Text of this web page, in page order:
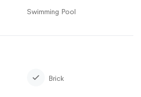
Swimming Pool
Brick